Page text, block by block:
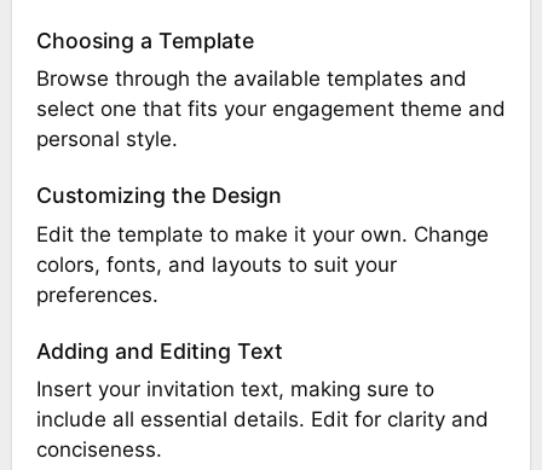
Choosing a Template
Browse through the available templates and
select one that fits your engagement theme and
personal style.
Customizing the Design
Edit the template to make it your own. Change
colors, fonts, and layouts to suit your
preferences.
Adding and Editing Text
Insert your invitation text, making sure to
include all essential details. Edit for clarity and
conciseness.